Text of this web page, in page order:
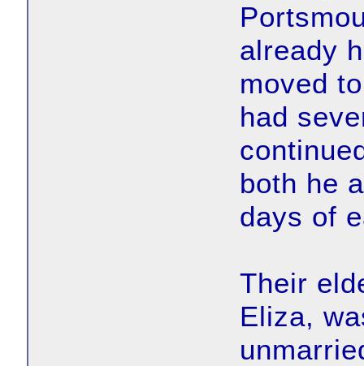
already
moved
had
both he
days of
Their
Eliza,